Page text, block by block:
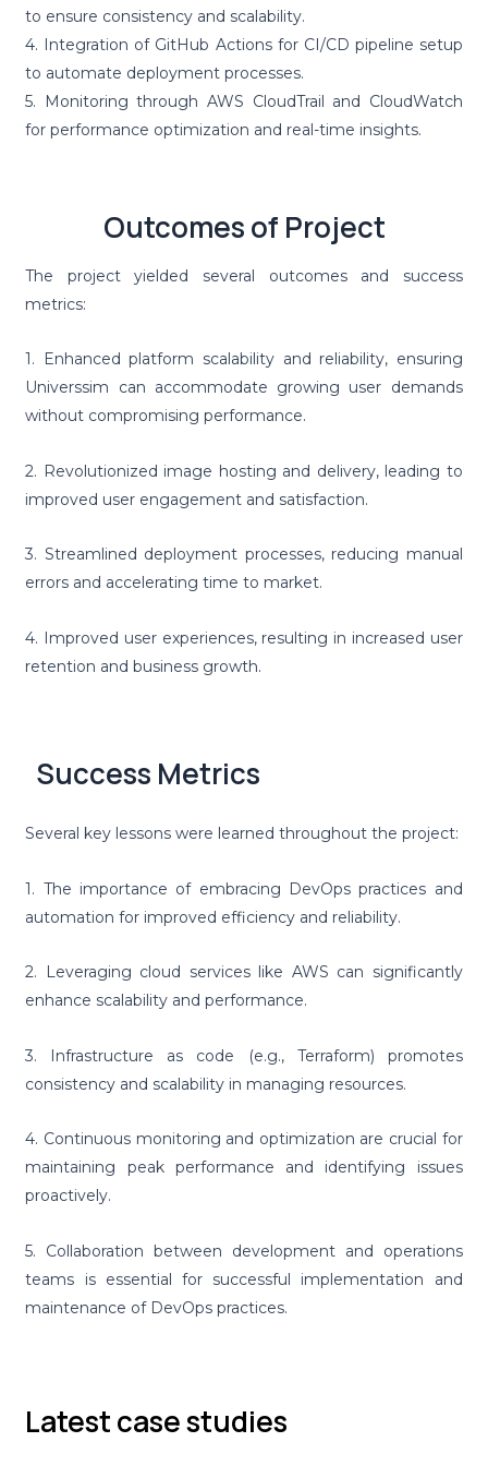
to ensure consistency and scalability.
4. Integration of GitHub Actions for CI/CD pipeline setup
to automate deployment processes.
5. Monitoring through AWS CloudTrail and CloudWatch
for performance optimization and real-time insights.
Outcomes of Project
The project yielded several outcomes and success
metrics:
1. Enhanced platform scalability and reliability, ensuring
Universsim can accommodate growing user demands
without compromising performance.
2. Revolutionized image hosting and delivery, leading to
improved user engagement and satisfaction.
3. Streamlined deployment processes, reducing manual
errors and accelerating time to market.
4. Improved user experiences, resulting in increased user
retention and business growth.
Success Metrics
Several key lessons were learned throughout the project:
1. The importance of embracing DevOps practices and
automation for improved efficiency and reliability.
2. Leveraging cloud services like AWS can significantly
enhance scalability and performance.
3. Infrastructure as code (e.g., Terraform) promotes
consistency and scalability in managing resources.
4. Continuous monitoring and optimization are crucial for
maintaining peak performance and identifying issues
proactively.
5. Collaboration between development and operations
teams is essential for successful implementation and
maintenance of DevOps practices.
Latest case studies